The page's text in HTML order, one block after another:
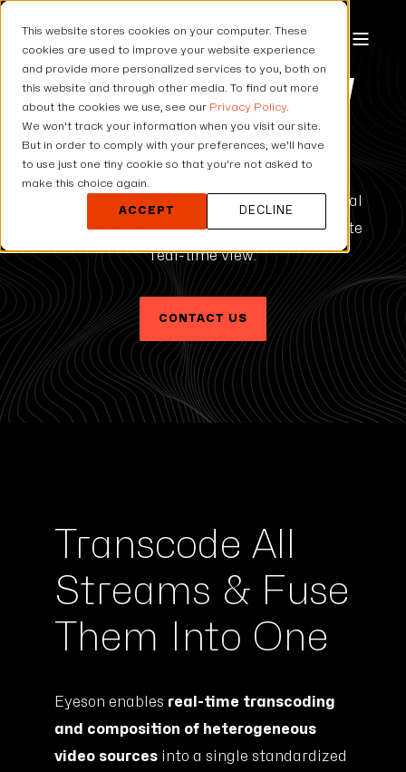
This website stores cookies on your computer. These
cookies are used to improve your website experience
and provide more personalized services to you, both on
this website and through other media. To find out more
about the cookies we use, see our Privacy Policy.
We won't track your information when you visit our site.
But in order to comply with your preferences, we'll have
to use just one tiny cookie so that you're not asked to
make this choice again.
ACCEPT DECLINE
ALL INONE VIEW
Eyeson One View merges UAV feeds,
bodycams, cameras, digital system
interfaces and more into a single operational
video stream for a shared, easy-to-distribute
real-time view.
CONTACT US
Transcode All
Streams & Fuse
Them Into One
Eyeson enables real-time transcoding
and composition of heterogeneous
video sources into a single standardized